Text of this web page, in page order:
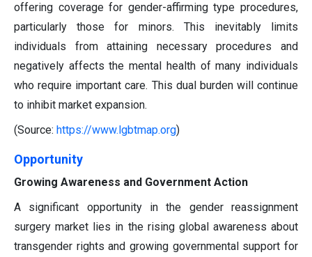
offering coverage for gender-affirming type procedures,
particularly those for minors. This inevitably limits
individuals from attaining necessary procedures and
negatively affects the mental health of many individuals
who require important care. This dual burden will continue
to inhibit market expansion.
(Source: https://www.lgbtmap.org)
Opportunity
Growing Awareness and Government Action
A significant opportunity in the gender reassignment
surgery market lies in the rising global awareness about
transgender rights and growing governmental support for